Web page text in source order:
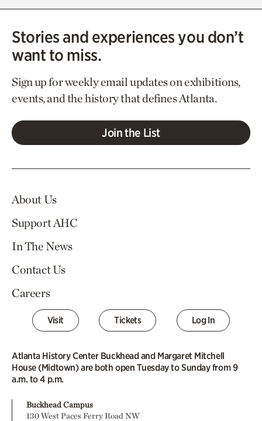
Stories and experiences you don’t
want to miss.
Sign up for weekly email updates on exhibitions,
events, and the history that defines Atlanta.
Join the List
About Us
Support AHC
In The News
Contact Us
Careers
Visit Tickets Log In
Atlanta History Center Buckhead and Margaret Mitchell
House (Midtown) are both open Tuesday to Sunday from 9
a.m. to 4 p.m.
Buckhead Campus
130 West Paces Ferry Road NW